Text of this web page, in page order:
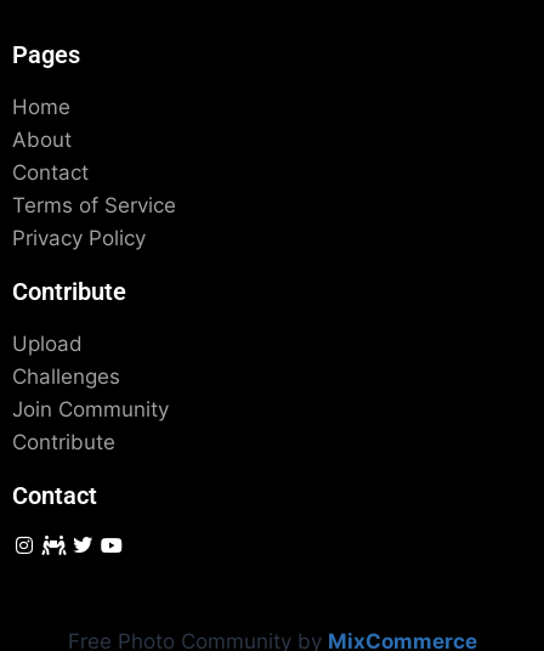
Pages
Home
About
Contact
Terms of Service
Privacy Policy
Contribute
Upload
Challenges
Join Community
Contribute
Contact
Free Photo Community by MixCommerce